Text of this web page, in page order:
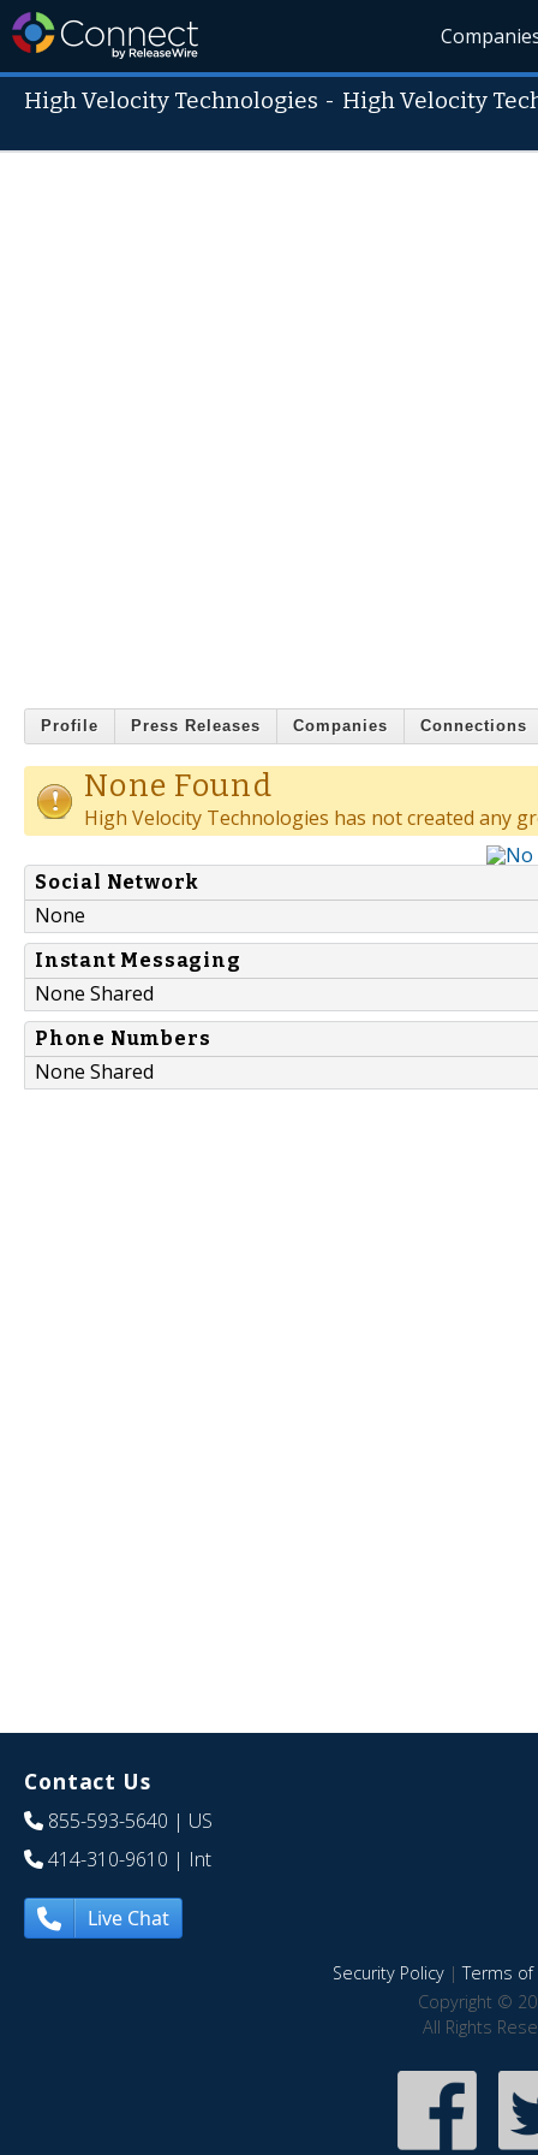
High Velocity Technologies - High Velocity
Profile Press Releases Companies Connections
None Found
High Velocity Technologies has not created any
Social Network
None
Instant Messaging
None Shared
Phone Numbers
None Shared
Contact Us
855-593-5640 | US
414-310-9610 | Int
Live Chat
Security Policy|Terms of
Copyright ©
All Rights